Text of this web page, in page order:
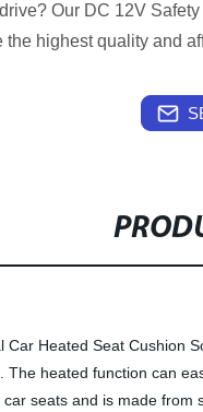
Our DC 12V
highest quality and
Car Heated Seat Cushion
heated function can
seats and is made